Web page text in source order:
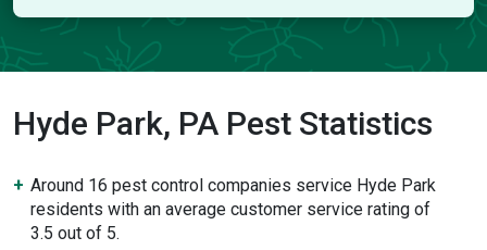
Hyde Park, PA Pest Statistics
Around 16 pest control companies service Hyde Park
residents with an average customer service rating of
3.5 out of 5.